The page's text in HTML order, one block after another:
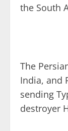
the South
The
India, and
sending
destroyer